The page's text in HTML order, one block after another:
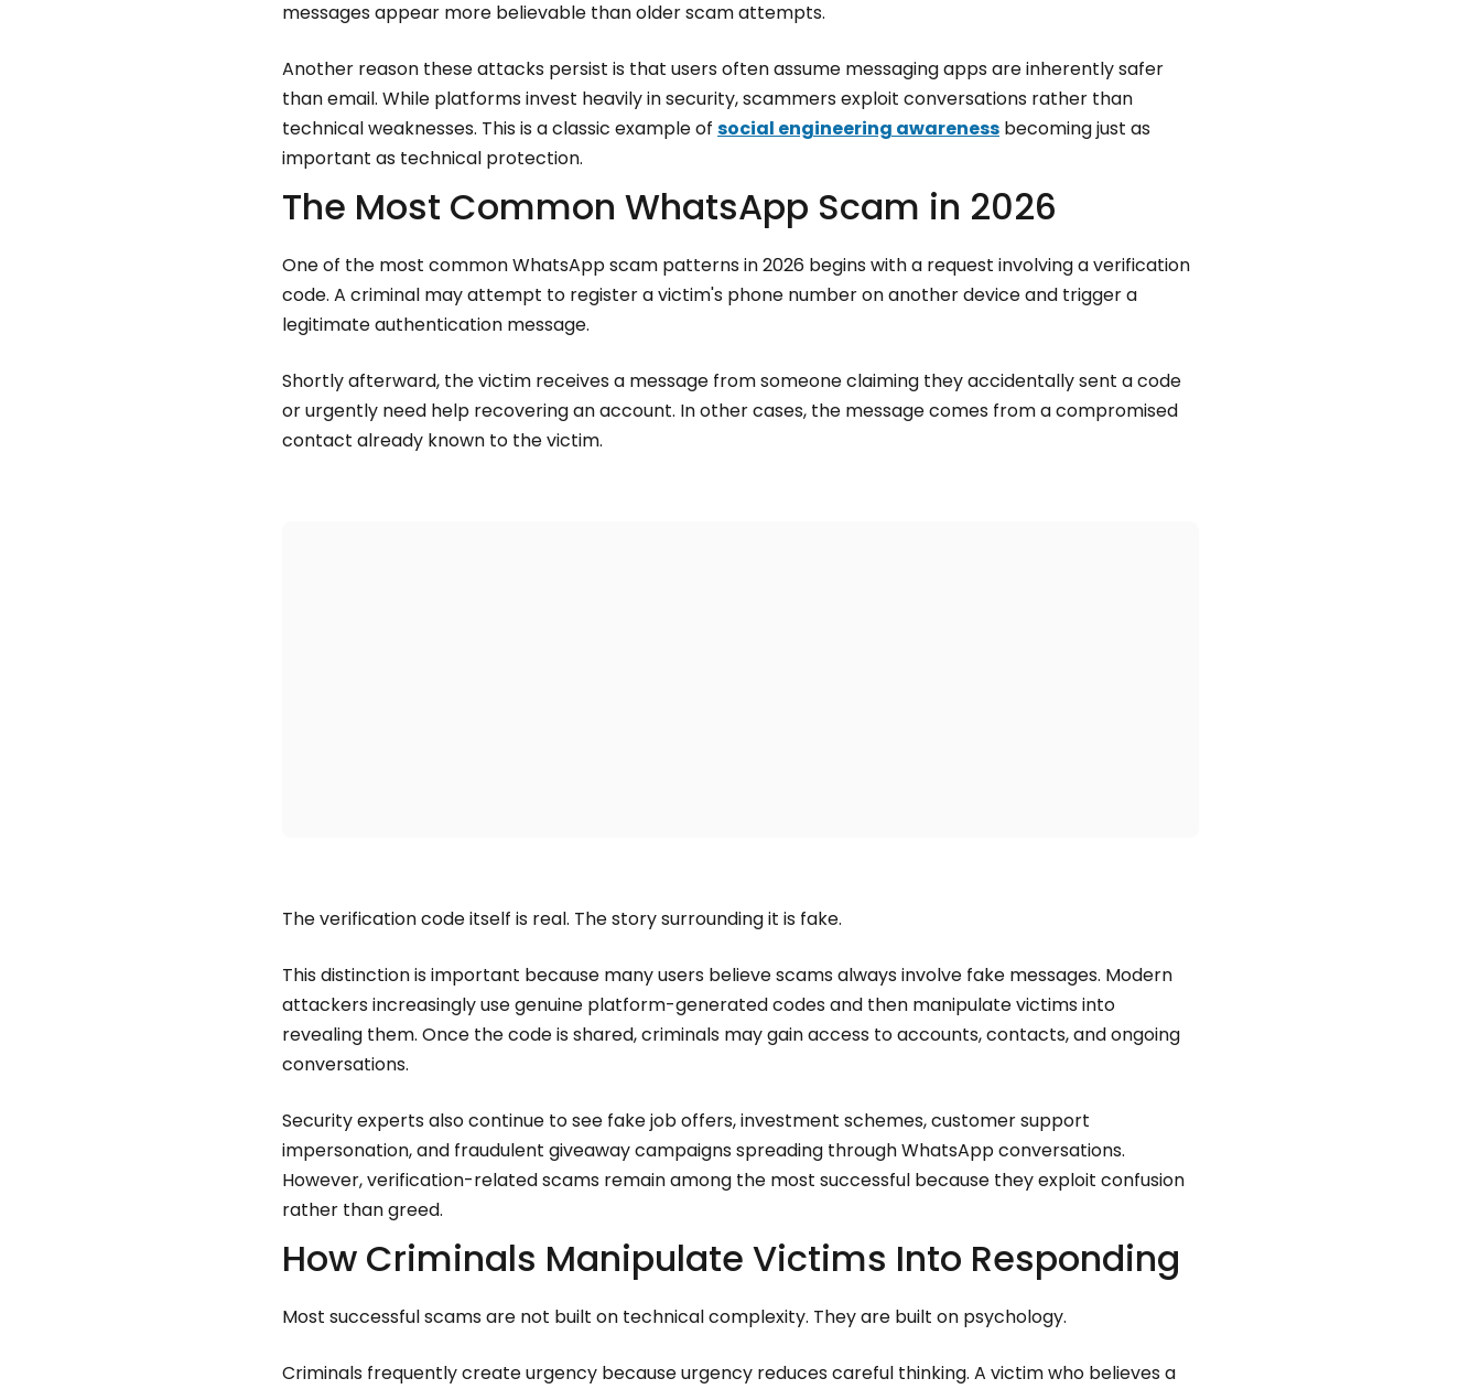
messages appear more believable than older scam attempts.
Another reason these attacks persist is that users often assume messaging apps are inherently safer
than email. While platforms invest heavily in security, scammers exploit conversations rather than
technical weaknesses. This is a classic example of social engineering awareness becoming just as
important as technical protection.
The Most Common WhatsApp Scam in 2026
One of the most common WhatsApp scam patterns in 2026 begins with a request involving a verification
code. A criminal may attempt to register a victim's phone number on another device and trigger a
legitimate authentication message.
Shortly afterward, the victim receives a message from someone claiming they accidentally sent a code
or urgently need help recovering an account. In other cases, the message comes from a compromised
contact already known to the victim.
The verification code itself is real. The story surrounding it is fake.
This distinction is important because many users believe scams always involve fake messages. Modern
attackers increasingly use genuine platform-generated codes and then manipulate victims into
revealing them. Once the code is shared, criminals may gain access to accounts, contacts, and ongoing
conversations.
Security experts also continue to see fake job offers, investment schemes, customer support
impersonation, and fraudulent giveaway campaigns spreading through WhatsApp conversations.
However, verification-related scams remain among the most successful because they exploit confusion
rather than greed.
How Criminals Manipulate Victims Into Responding
Most successful scams are not built on technical complexity. They are built on psychology.
Criminals frequently create urgency because urgency reduces careful thinking. A victim who believes a